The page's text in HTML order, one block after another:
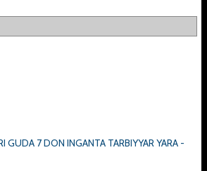
GUDA 7 DON INGANTA TARBIYYAR YARA -